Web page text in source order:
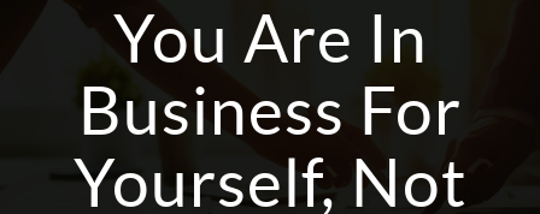
You Are In
Business For
Yourself, Not